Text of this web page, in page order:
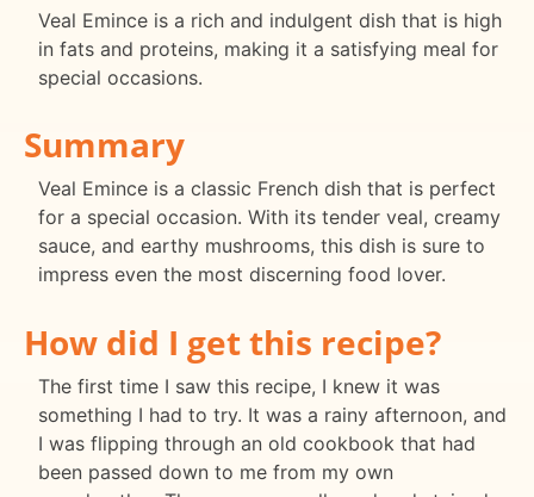
Veal Emince is a rich and indulgent dish that is high
in fats and proteins, making it a satisfying meal for
special occasions.
Summary
Veal Emince is a classic French dish that is perfect
for a special occasion. With its tender veal, creamy
sauce, and earthy mushrooms, this dish is sure to
impress even the most discerning food lover.
How did I get this recipe?
The first time I saw this recipe, I knew it was
something I had to try. It was a rainy afternoon, and
I was flipping through an old cookbook that had
been passed down to me from my own